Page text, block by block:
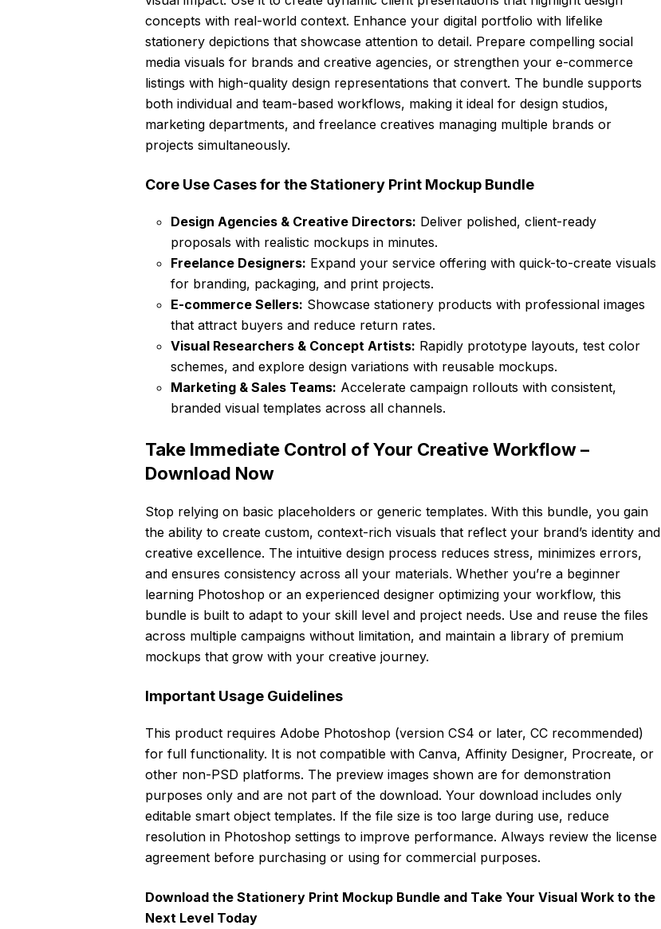
concepts with real-world context. Enhance your digital portfolio with lifelike
stationery depictions that showcase attention to detail. Prepare compelling social
media visuals for brands and creative agencies, or strengthen your e-commerce
listings with high-quality design representations that convert. The bundle supports
both individual and team-based workflows, making it ideal for design studios,
marketing departments, and freelance creatives managing multiple brands or
projects simultaneously.
Core Use Cases for the Stationery Print Mockup Bundle
Design Agencies & Creative Directors: Deliver polished, client-ready
proposals with realistic mockups in minutes.
Freelance Designers: Expand your service offering with quick-to-create visuals
for branding, packaging, and print projects.
E-commerce Sellers: Showcase stationery products with professional images
that attract buyers and reduce return rates.
Visual Researchers & Concept Artists: Rapidly prototype layouts, test color
schemes, and explore design variations with reusable mockups.
Marketing & Sales Teams: Accelerate campaign rollouts with consistent,
branded visual templates across all channels.
Take Immediate Control of Your Creative Workflow –
Download Now
Stop relying on basic placeholders or generic templates. With this bundle, you gain
the ability to create custom, context-rich visuals that reflect your brand’s identity and
creative excellence. The intuitive design process reduces stress, minimizes errors,
and ensures consistency across all your materials. Whether you’re a beginner
learning Photoshop or an experienced designer optimizing your workflow, this
bundle is built to adapt to your skill level and project needs. Use and reuse the files
across multiple campaigns without limitation, and maintain a library of premium
mockups that grow with your creative journey.
Important Usage Guidelines
This product requires Adobe Photoshop (version CS4 or later, CC recommended)
for full functionality. It is not compatible with Canva, Affinity Designer, Procreate, or
other non-PSD platforms. The preview images shown are for demonstration
purposes only and are not part of the download. Your download includes only
editable smart object templates. If the file size is too large during use, reduce
resolution in Photoshop settings to improve performance. Always review the license
agreement before purchasing or using for commercial purposes.
Download the Stationery Print Mockup Bundle and Take Your Visual Work to the
Next Level Today